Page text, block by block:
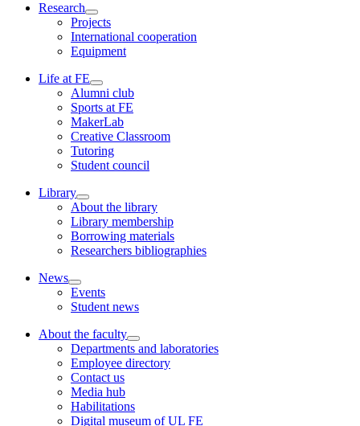
Research
Projects
International cooperation
Equipment
Life at FE
Alumni club
Sports at FE
MakerLab
Creative Classroom
Tutoring
Student council
Library
About the library
Library membership
Borrowing materials
Researchers bibliographies
News
Events
Student news
About the faculty
Departments and laboratories
Employee directory
Contact us
Media hub
Habilitations
Digital museum of UL FE